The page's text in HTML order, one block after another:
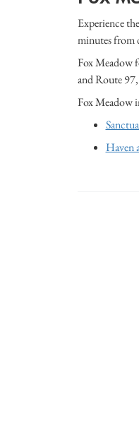
Experience
minutes from
Fox Meadow
and Route
Fox Meadow
Haven